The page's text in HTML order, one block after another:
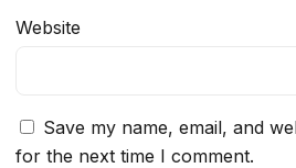
Website
Save my name, email, and
for the next time I comment.